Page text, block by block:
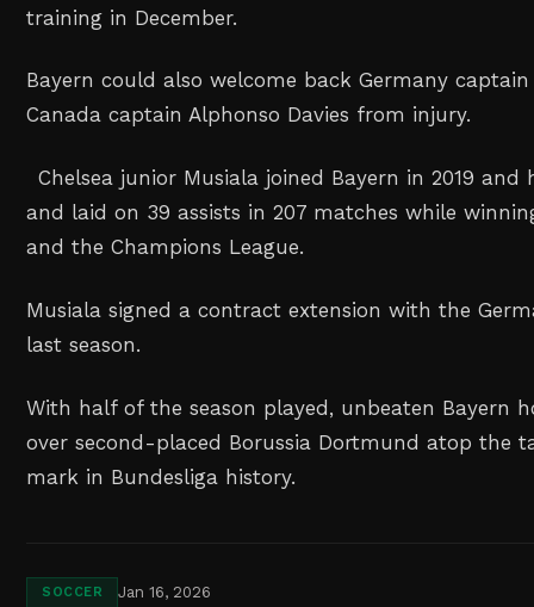
training in December.
Bayern could also welcome back Germany
Canada captain Alphonso Davies from injury.
Chelsea junior Musiala joined Bayern in 2019 and
and laid on 39 assists in 207 matches while
and the Champions League.
Musiala signed a contract extension with the
last season.
With half of the season played, unbeaten Bayern
over second-placed Borussia Dortmund atop the
mark in Bundesliga history.
SOCCER Jan 16, 2026